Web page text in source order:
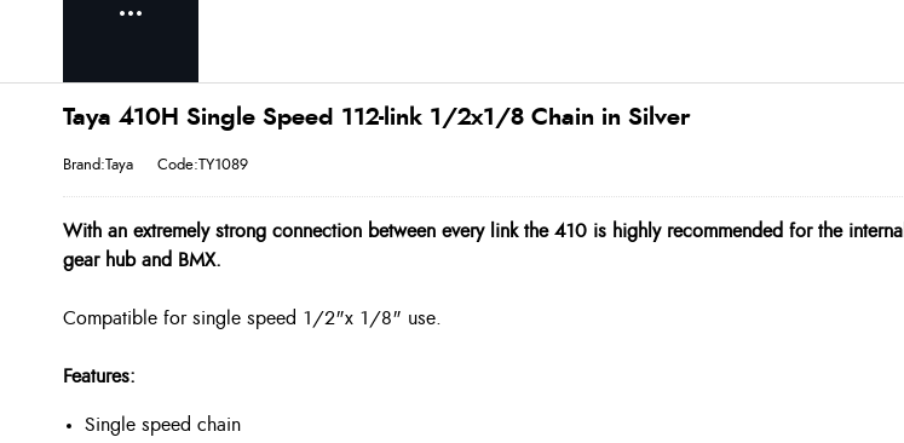
Taya 410H Single Speed 112-link 1/2x1/8 Chain in Silver
Brand:Taya Code:TY1089
With an extremely strong connection between every link the 410 is highly recommended for the internal
gear hub and BMX.
Compatible for single speed 1/2"x 1/8" use.
Features:
Single speed chain